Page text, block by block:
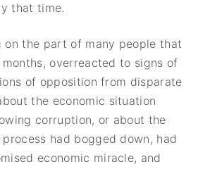
that time.
on the part of many people that
overreacted to signs of
of opposition from disparate
the economic situation
corruption, or about the
had bogged down, had
economic miracle, and